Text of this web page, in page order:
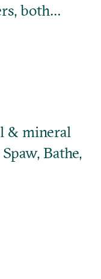
both…
& mineral
Bathe,